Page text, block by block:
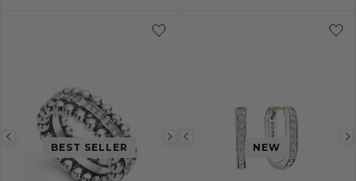
Previous
image
Next
image
BEST SELLER
Previous
image
NEW